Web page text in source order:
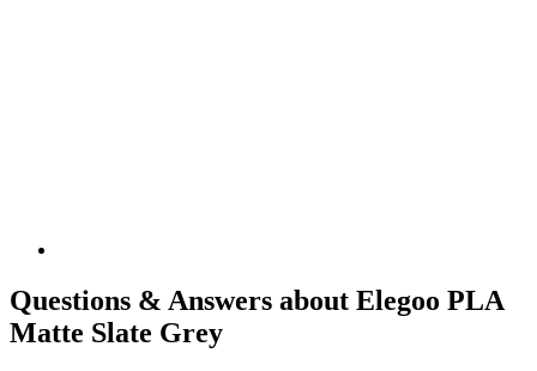
Questions & Answers about Elegoo PLA
Matte Slate Grey